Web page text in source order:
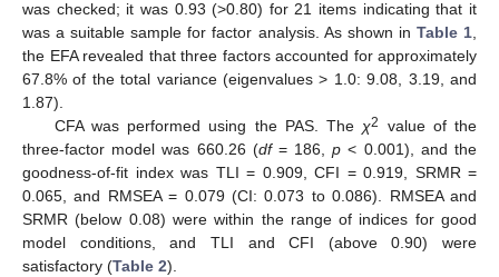
was checked; it was 0.93 (>0.80) for 21 items indicating that it
was a suitable sample for factor analysis. As shown in Table 1
the EFA revealed that three factors accounted for approximately
67.8% of the total variance (eigenvalues > 1.0: 9.08, 3.19, and
1.87).
CFA was performed using the PAS. The χ2
value of the
three-factor model was 660.26 (df= 186,p < 0.001), and the
goodness-of-fit index was TLI = 0.909, CFI = 0.919, SRMR =
0.065, and RMSEA = 0.079 (CI: 0.073 to 0.086). RMSEA and
SRMR (below 0.08) were within the range of indices for good
model conditions, and TLI and CFI (above 0.90) were
satisfactory (Table 2).